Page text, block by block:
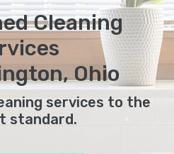
Cleaning
Ohio
services to the
standard.